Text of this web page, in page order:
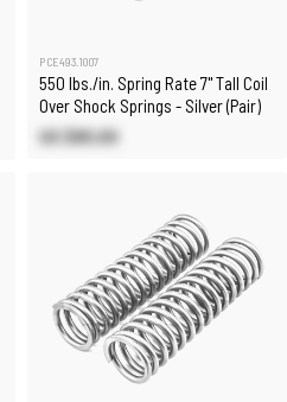
PCE493.1007
550 lbs./in. Spring Rate 7" Tall Coil
Over Shock Springs - Silver (Pair)
US $85.00